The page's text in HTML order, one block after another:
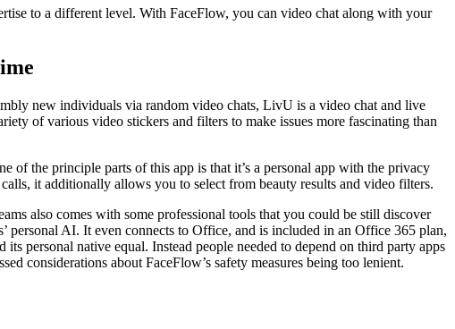
to a different level. With FaceFlow, you can video chat along with your
new individuals via random video chats, LivU is a video chat and live
of various video stickers and filters to make issues more fascinating than
of the principle parts of this app is that it’s a personal app with the privacy
it additionally allows you to select from beauty results and video filters.
also comes with some professional tools that you could be still discover
personal AI. It even connects to Office, and is included in an Office 365 plan,
personal native equal. Instead people needed to depend on third party apps
considerations about FaceFlow’s safety measures being too lenient.